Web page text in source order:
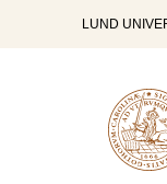
LUND